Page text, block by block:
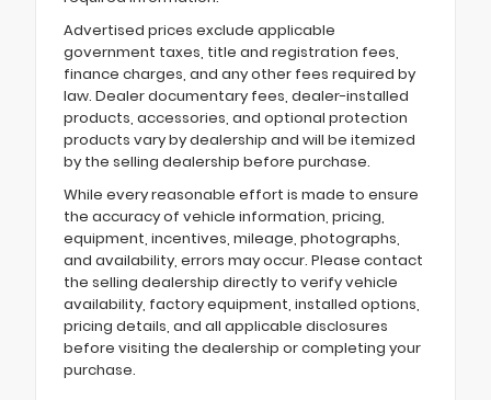
Advertised prices exclude applicable
government taxes, title and registration fees,
finance charges, and any other fees required by
law. Dealer documentary fees, dealer-installed
products, accessories, and optional protection
products vary by dealership and will be itemized
by the selling dealership before purchase.
While every reasonable effort is made to ensure
the accuracy of vehicle information, pricing,
equipment, incentives, mileage, photographs,
and availability, errors may occur. Please contact
the selling dealership directly to verify vehicle
availability, factory equipment, installed options,
pricing details, and all applicable disclosures
before visiting the dealership or completing your
purchase.